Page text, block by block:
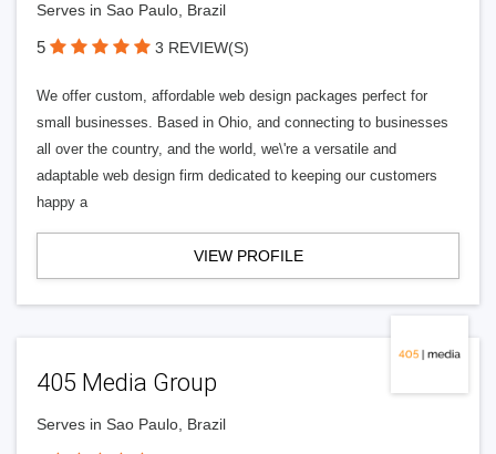
Serves in Sao Paulo, Brazil
5 3 REVIEW(S)
We offer custom, affordable web design packages perfect for
small businesses. Based in Ohio, and connecting to businesses
all over the country, and the world, we\'re a versatile and
adaptable web design firm dedicated to keeping our customers
happy a
VIEW PROFILE
405 Media Group
Serves in Sao Paulo, Brazil